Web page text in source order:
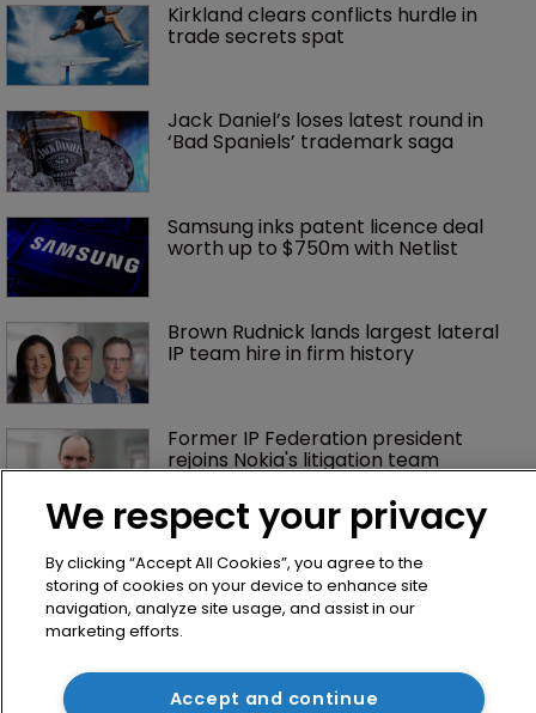
Kirkland clears conflicts hurdle in
trade secrets spat
Jack Daniel’s loses latest round in
‘Bad Spaniels’ trademark saga
Samsung inks patent licence deal
worth up to $750m with Netlist
Brown Rudnick lands largest lateral
IP team hire in firm history
Former IP Federation president
rejoins Nokia's litigation team
What happens if you are sued in
Tokyo after Pantech v Google?
London as UPC grows in significance
We respect your privacy
By clicking “Accept All Cookies”, you agree to the
storing of cookies on your device to enhance site
navigation, analyze site usage, and assist in our
marketing efforts.
Accept and continue